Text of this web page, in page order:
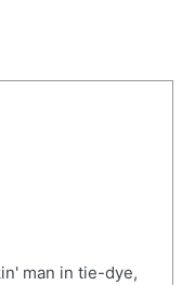
man in tie-dye,